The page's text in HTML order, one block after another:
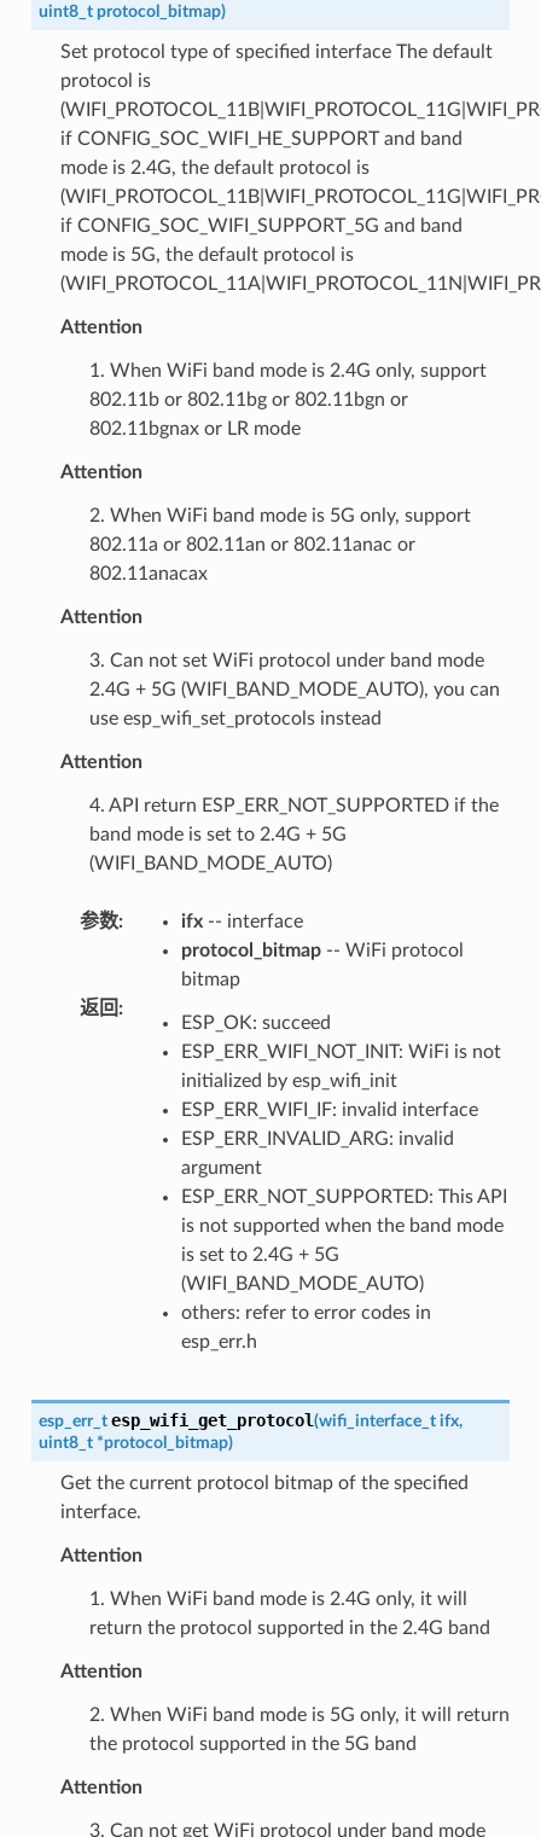
uint8_t protocol_bitmap)
Set protocol type of specified interface The default
protocol is
if CONFIG_SOC_WIFI_HE_SUPPORT and band
mode is 2.4G, the default protocol is
if CONFIG_SOC_WIFI_SUPPORT_5G and band
mode is 5G, the default protocol is
Attention
1. When WiFi band mode is 2.4G only, support
802.11b or 802.11bg or 802.11bgn or
802.11bgnax or LR mode
Attention
2. When WiFi band mode is 5G only, support
802.11a or 802.11an or 802.11anac or
802.11anacax
Attention
3. Can not set WiFi protocol under band mode
2.4G + 5G (WIFI_BAND_MODE_AUTO), you can
use esp_wifi_set_protocols instead
Attention
4. API return ESP_ERR_NOT_SUPPORTED if the
band mode is set to 2.4G + 5G
(WIFI_BAND_MODE_AUTO)
参数: ifx-- interface
protocol_bitmap-- WiFi protocol
bitmap
返回 :
ESP_OK: succeed
ESP_ERR_WIFI_NOT_INIT: WiFi is not
initialized by esp_wifi_init
ESP_ERR_WIFI_IF: invalid interface
ESP_ERR_INVALID_ARG: invalid
argument
ESP_ERR_NOT_SUPPORTED: This API
is not supported when the band mode
is set to 2.4G + 5G
(WIFI_BAND_MODE_AUTO)
others: refer to error codes in
esp_err.h
esp_err_t esp_wifi_get_protocol(wifi_interface_t ifx,
uint8_t *protocol_bitmap)
Get the current protocol bitmap of the specified
interface.
Attention
1. When WiFi band mode is 2.4G only, it will
return the protocol supported in the 2.4G band
Attention
2. When WiFi band mode is 5G only, it will return
the protocol supported in the 5G band
Attention
3. Can not get WiFi protocol under band mode